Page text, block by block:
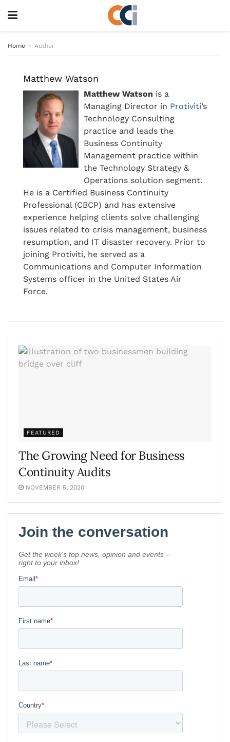
Home Author
Matthew Watson
Matthew Watson is a
Managing Director in Protiviti’s
Technology Consulting
practice and leads the
Business Continuity
Management practice within
the Technology Strategy &
Operations solution segment.
He is a Certified Business Continuity
Professional (CBCP) and has extensive
experience helping clients solve challenging
issues related to crisis management, business
resumption, and IT disaster recovery. Prior to
joining Protiviti, he served as a
Communications and Computer Information
Systems officer in the United States Air
Force.
FEATURED
The Growing Need for Business
Continuity Audits
NOVEMBER 5, 2020